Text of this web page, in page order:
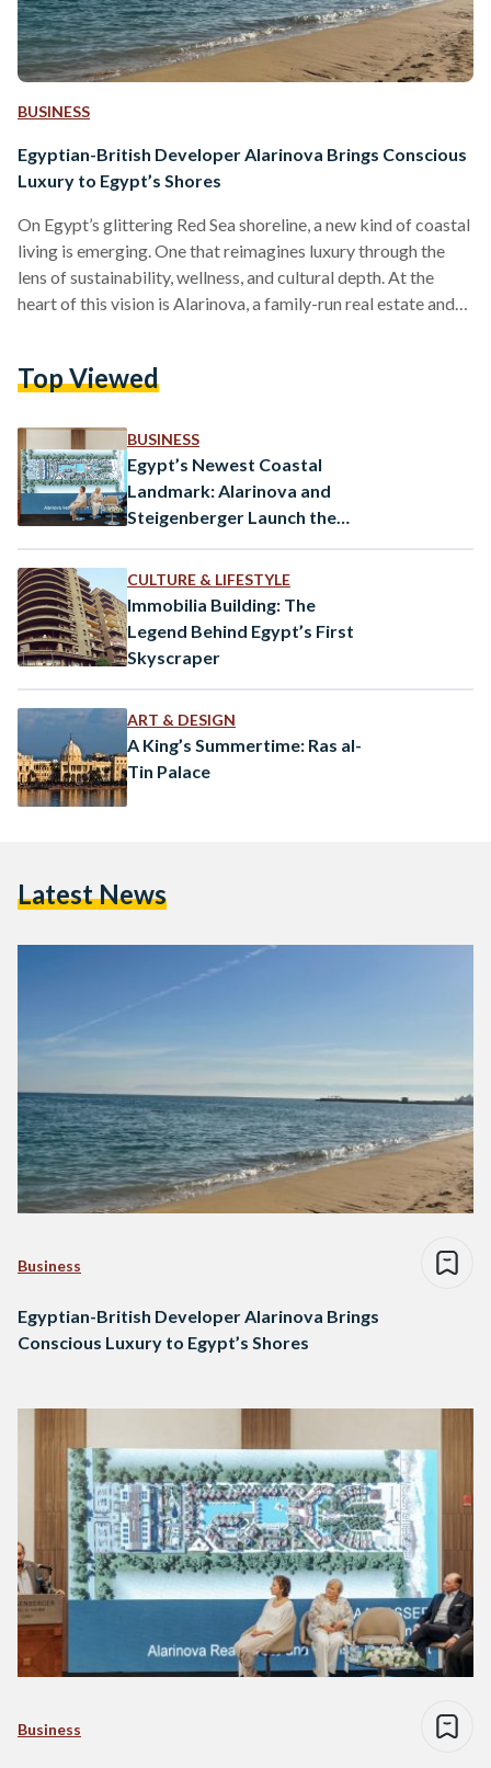
BUSINESS
Egyptian-British Developer Alarinova Brings Conscious
Luxury to Egypt’s Shores
On Egypt’s glittering Red Sea shoreline, a new kind of coastal
living is emerging. One that reimagines luxury through the
lens of sustainability, wellness, and cultural depth. At the
heart of this vision is Alarinova, a family-run real estate and
Egyptian market with a bold promise: “Conscious design
scale or speed, Alarinova emphasizes a value-driven…
Top Viewed
BUSINESS
Egypt’s Newest Coastal
Landmark: Alarinova and
Steigenberger Launch the
CULTURE & LIFESTYLE
Immobilia Building: The
Legend Behind Egypt’s First
Skyscraper
ART & DESIGN
A King’s Summertime: Ras al-
Tin Palace
Latest News
Business
Egyptian-British Developer Alarinova Brings
Conscious Luxury to Egypt’s Shores
Business